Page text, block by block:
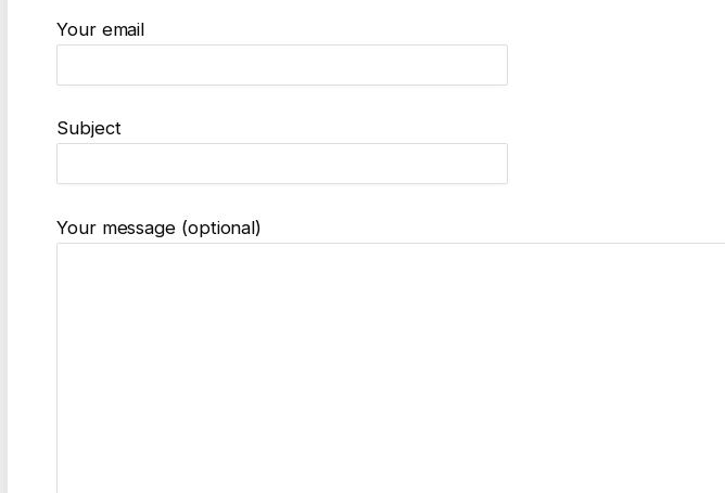
Your email
Subject
Your message (optional)